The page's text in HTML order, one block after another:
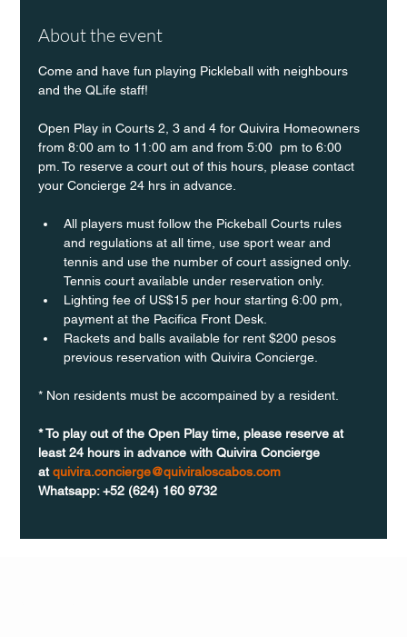
About the event
Come and have fun playing Pickleball with neighbours
and the QLife staff!
Open Play in Courts 2, 3 and 4 for Quivira Homeowners
from 8:00 am to 11:00 am and from 5:00  pm to 6:00
pm. To reserve a court out of this hours, please contact
your Concierge 24 hrs in advance.
All players must follow the Pickeball Courts rules
and regulations at all time, use sport wear and
tennis and use the number of court assigned only.
Tennis court available under reservation only.
Lighting fee of US$15 per hour starting 6:00 pm,
payment at the Pacifica Front Desk.
Rackets and balls available for rent $200 pesos
previous reservation with Quivira Concierge.
* Non residents must be accompained by a resident.
* To play out of the Open Play time, please reserve at
least 24 hours in advance with Quivira Concierge
at quivira.concierge@quiviraloscabos.com
Whatsapp: +52 (624) 160 9732